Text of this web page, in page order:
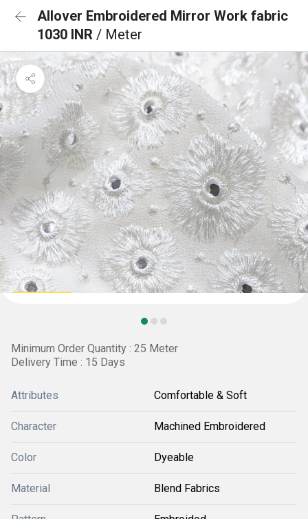
Allover Embroidered Mirror Work fabric
1030 INR / Meter
Minimum Order Quantity : 25 Meter
Delivery Time : 15 Days
Attributes Comfortable & Soft
Character Machined Embroidered
Color Dyeable
Material Blend Fabrics